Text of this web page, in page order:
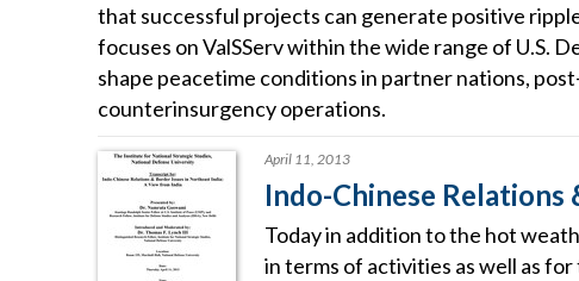
that successful projects can generate positive
focuses on ValSServ within the wide range of U.S.
shape peacetime conditions in partner nations,
counterinsurgency operations.
April 11, 2013
Indo-Chinese
Today in addition to the hot
in terms of activities as well as